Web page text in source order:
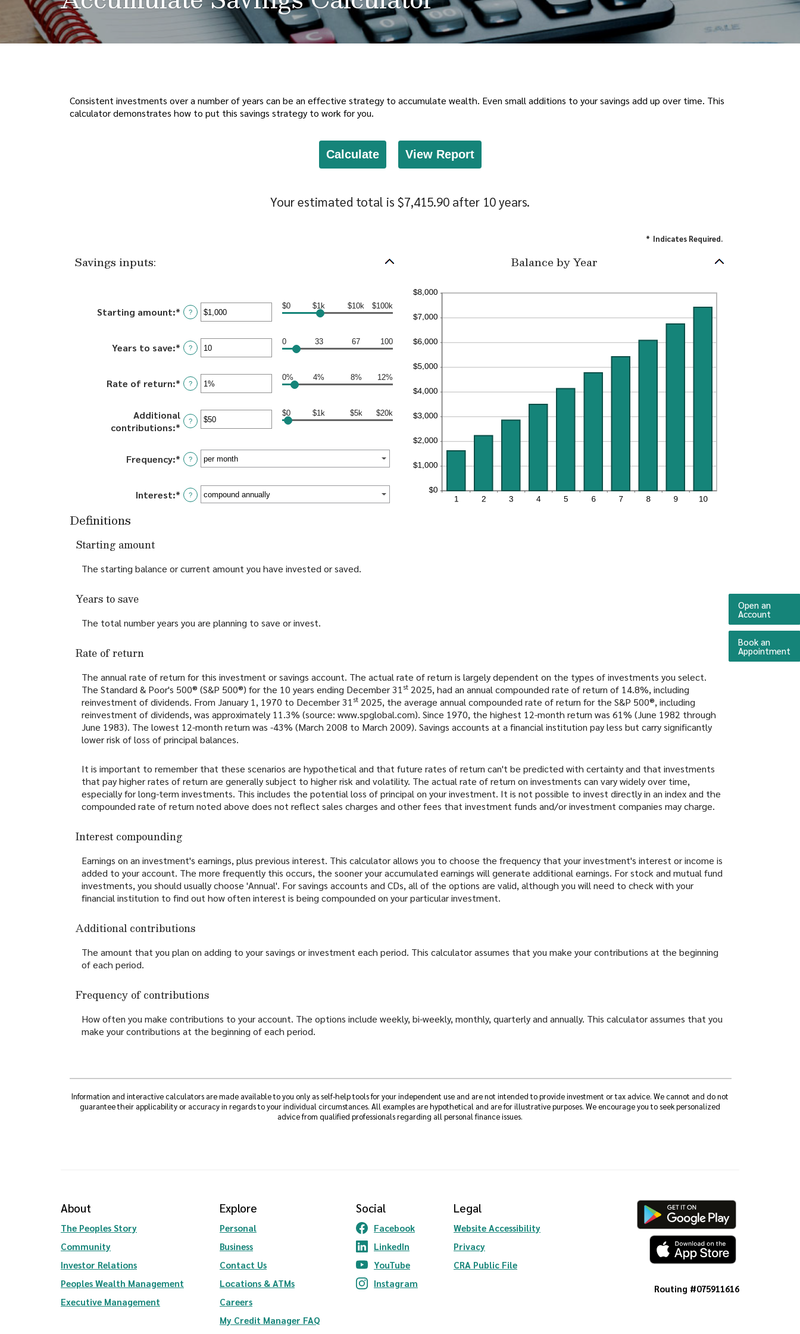
Consistent investments over a number of years can be an effective strategy to accumulate wealth. Even small additions to your savings add up over time. This
calculator demonstrates how to put this savings strategy to work for you.
Your estimated total is $7,415.90 after 10 years.
* Indicates Required.
Savings inputs:
Starting amount:* Enter
amount
between
and
$2,000,000,000
?
$0 $1k $10k $100k
Years to save:* Enter
amount
between
100
?
0 33 67 100
Rate of return:* Enter
amount
between
20%
?
0% 4% 8% 12%
Additional
contributions:* Enter
amount
between
and
$10,000,000
?
$0 $1k $5k $20k
Frequency:* ?
Interest:* ?
Balance by Year
Definitions
Starting amount
The starting balance or current amount you have invested or saved.
Years to save
The total number years you are planning to save or invest.
Rate of return
The annual rate of return for this investment or savings account. The actual rate of return is largely dependent on the types of investments you select.
The Standard & Poor's 500® (S&P 500®) for the 10 years ending December 31st 2025, had an annual compounded rate of return of 14.8%, including
reinvestment of dividends. From January 1, 1970 to December 31st 2025, the average annual compounded rate of return for the S&P 500®, including
reinvestment of dividends, was approximately 11.3% (source: www.spglobal.com). Since 1970, the highest 12-month return was 61% (June 1982 through
June 1983). The lowest 12-month return was -43% (March 2008 to March 2009). Savings accounts at a financial institution pay less but carry significantly
lower risk of loss of principal balances.
It is important to remember that these scenarios are hypothetical and that future rates of return can't be predicted with certainty and that investments
that pay higher rates of return are generally subject to higher risk and volatility. The actual rate of return on investments can vary widely over time,
especially for long-term investments. This includes the potential loss of principal on your investment. It is not possible to invest directly in an index and the
compounded rate of return noted above does not reflect sales charges and other fees that investment funds and/or investment companies may charge.
Interest compounding
Earnings on an investment's earnings, plus previous interest. This calculator allows you to choose the frequency that your investment's interest or income is
added to your account. The more frequently this occurs, the sooner your accumulated earnings will generate additional earnings. For stock and mutual fund
investments, you should usually choose 'Annual'. For savings accounts and CDs, all of the options are valid, although you will need to check with your
financial institution to find out how often interest is being compounded on your particular investment.
Additional contributions
The amount that you plan on adding to your savings or investment each period. This calculator assumes that you make your contributions at the beginning
of each period.
Frequency of contributions
How often you make contributions to your account. The options include weekly, bi-weekly, monthly, quarterly and annually. This calculator assumes that you
make your contributions at the beginning of each period.
Information and interactive calculators are made available to you only as self-help tools for your independent use and are not intended to provide investment or tax advice. We cannot and do not
guarantee their applicability or accuracy in regards to your individual circumstances. All examples are hypothetical and are for illustrative purposes. We encourage you to seek personalized
advice from qualified professionals regarding all personal finance issues.
About
The Peoples Story
Community
Investor Relations(Opens in a new Window)
Peoples Wealth Management (Opens in a new Window)
Executive Management
Explore
Personal
Business
Contact Us
Locations & ATMs
Careers
My Credit Manager FAQ
Social
Facebook
(Opens in a new Window)
LinkedIn
(Opens in a new Window)
YouTube
(Opens in a new Window)
Instagram
(Opens in a new Window)
Legal
Website Accessibility
Privacy
CRA Public File
Routing #075911616
Open an
Account
Book an
Appointment